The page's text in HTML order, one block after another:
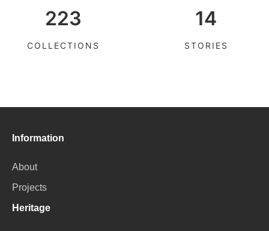
223
COLLECTIONS
14
STORIES
Information
About
Projects
Heritage